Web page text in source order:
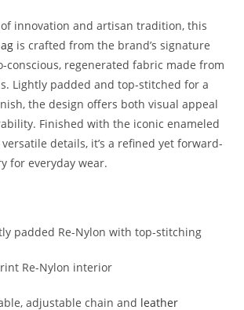
of innovationandartisantradition,this
iscraftedfromthe brand’ssignature
conscious, regeneratedfabric madefrom
Lightly paddedandtop-stitchedfora
thedesignoffers bothvisualappeal
Finishedwiththe iconicenameled
versatiledetails, it’sa refinedyetforward-
foreverydaywear.
padded Re-Nylonwithtop-stitching
Re-Nylon interior
adjustablechainand leather